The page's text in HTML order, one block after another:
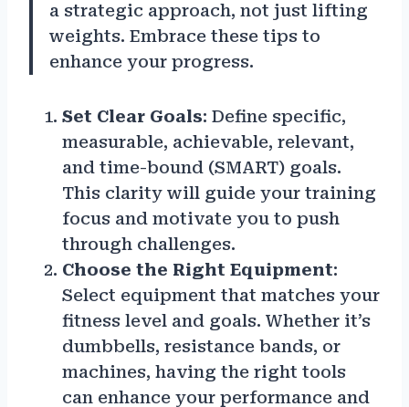
a strategic approach, not just lifting
weights. Embrace these tips to
enhance your progress.
Set Clear Goals: Define specific,
measurable, achievable, relevant,
and time-bound (SMART) goals.
This clarity will guide your training
focus and motivate you to push
through challenges.
Choose the Right Equipment:
Select equipment that matches your
fitness level and goals. Whether it’s
dumbbells, resistance bands, or
machines, having the right tools
can enhance your performance and